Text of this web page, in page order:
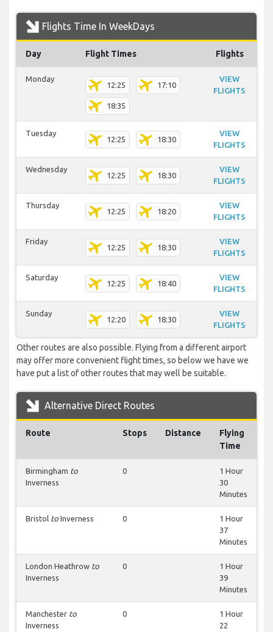
Flights Time In WeekDays
Day Flight Times Flights
Monday
12:25 17:10
18:35
VIEW
FLIGHTS
Tuesday
12:25 18:30
VIEW
FLIGHTS
Wednesday
12:25 18:30
VIEW
FLIGHTS
Thursday
12:25 18:20
VIEW
FLIGHTS
Friday
12:25 18:30
VIEW
FLIGHTS
Saturday
12:25 18:40
VIEW
FLIGHTS
Sunday
12:20 18:30
VIEW
FLIGHTS
Other routes are also possible. Flying from a different airport
may offer more convenient flight times, so below we have we
have put a list of other routes that may well be suitable.
Alternative Direct Routes
Route Stops Distance
Flying
Time
Birmingham to
Inverness
0
1 Hour
30
Minutes
Bristol to Inverness 0
1 Hour
37
Minutes
London Heathrow to
Inverness
0
1 Hour
39
Minutes
Manchester to
Inverness
0
1 Hour
22